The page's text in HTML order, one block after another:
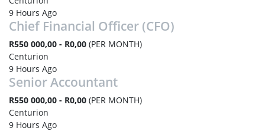
9 Hours Ago
Chief Financial Officer (CFO)
R550 000,00 - R0,00 (PER MONTH)
Centurion
9 Hours Ago
Senior Accountant
R550 000,00 - R0,00 (PER MONTH)
Centurion
9 Hours Ago